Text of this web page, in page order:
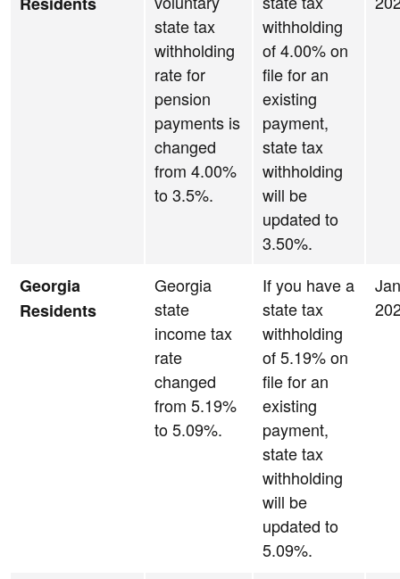
state tax
withholding
rate for
pension
payments is
changed
from 4.00%
to 3.5%.
withholding
of 4.00% on
file for an
existing
payment,
state tax
withholding
will be
updated to
3.50%.
Georgia
Residents
Georgia
state
income tax
rate
changed
from 5.19%
to 5.09%.
If you have a
state tax
withholding
of 5.19% on
file for an
existing
payment,
state tax
withholding
will be
updated to
5.09%.